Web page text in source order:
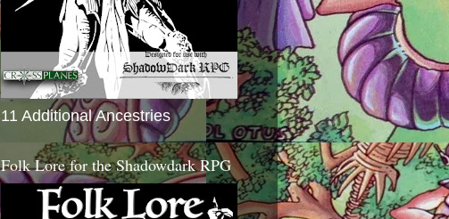
11 Additional Ancestries
Folk Lore for the Shadowdark RPG